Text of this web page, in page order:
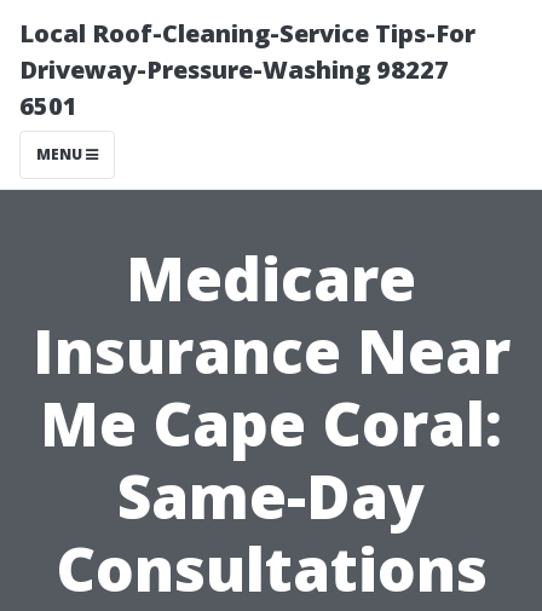
Local Roof-Cleaning-Service Tips-For
Driveway-Pressure-Washing 98227
6501
MENU
Medicare
Insurance Near
Me Cape Coral:
Same-Day
Consultations